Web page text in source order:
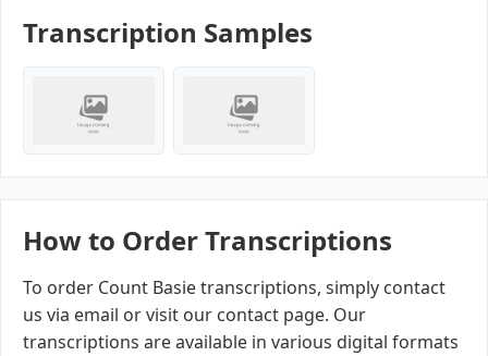
Transcription Samples
How to Order Transcriptions
To order Count Basie transcriptions, simply contact
us via email or visit our contact page. Our
transcriptions are available in various digital formats